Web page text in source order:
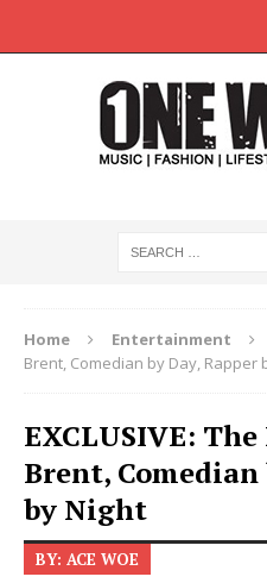
Home Entertainment
Brent, Comedian by Day, Rapper
EXCLUSIVE: The
Brent, Comedian
by Night
BY: ACE WOE